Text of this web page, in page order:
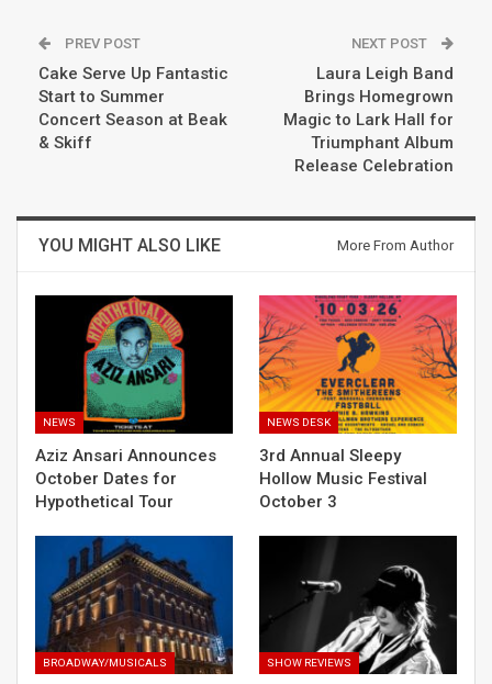
PREV POST
Cake Serve Up Fantastic
Start to Summer
Concert Season at Beak
& Skiff
NEXT POST
Laura Leigh Band
Brings Homegrown
Magic to Lark Hall for
Triumphant Album
Release Celebration
YOU MIGHT ALSO LIKE More From Author
NEWS
Aziz Ansari Announces
October Dates for
Hypothetical Tour
NEWS DESK
3rd Annual Sleepy
Hollow Music Festival
October 3
BROADWAY/MUSICALS SHOW REVIEWS